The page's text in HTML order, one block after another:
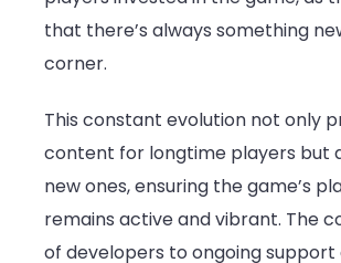
that there’s always something
corner.
This constant evolution not only
content for longtime players but
new ones, ensuring the game’s
remains active and vibrant. The
of developers to ongoing support